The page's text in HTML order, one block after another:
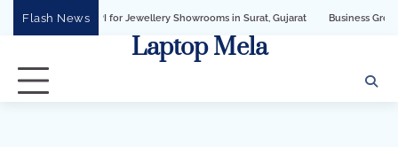
Flash News
API for Jewellery Showrooms in Surat, Gujarat Business Growth Solution
Laptop Mela